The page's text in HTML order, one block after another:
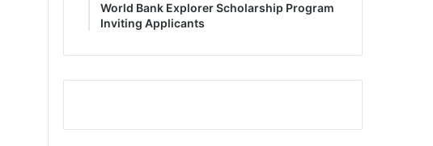
World Bank Explorer Scholarship Program
Inviting Applicants